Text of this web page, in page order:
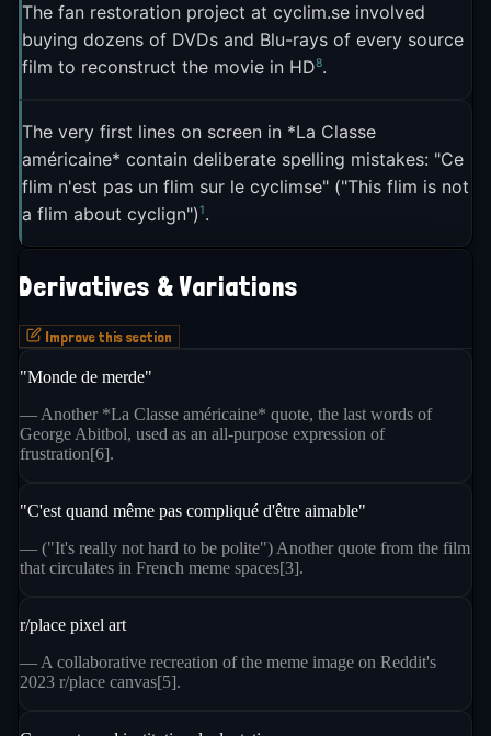
episode 2 .
The meme also plays a specific cultural role. It
threads the needle between patriotism and self-
mockery in a way that feels distinctly French
lets French internet users celebrate their country
without taking themselves too seriously, a quality
that keeps it useful across political lines and social
contexts3.
The fan restoration project at cyclim.se involved
buying dozens of DVDs and Blu-rays of every source
film to reconstruct the movie in HD8.
The very first lines on screen in *La Classe
américaine* contain deliberate spelling mistakes: "Ce
flim n'est pas un flim sur le cyclimse" ("This flim is not
a flim about cyclign")1.
Derivatives & Variations
Improve this section
"Monde de merde"
— Another *La Classe américaine* quote, the last words of
George Abitbol, used as an all-purpose expression of
frustration[6].
"C'est quand même pas compliqué d'être aimable"
— ("It's really not hard to be polite") Another quote from the film
that circulates in French meme spaces[3].
r/place pixel art
— A collaborative recreation of the meme image on Reddit's
2023 r/place canvas[5].